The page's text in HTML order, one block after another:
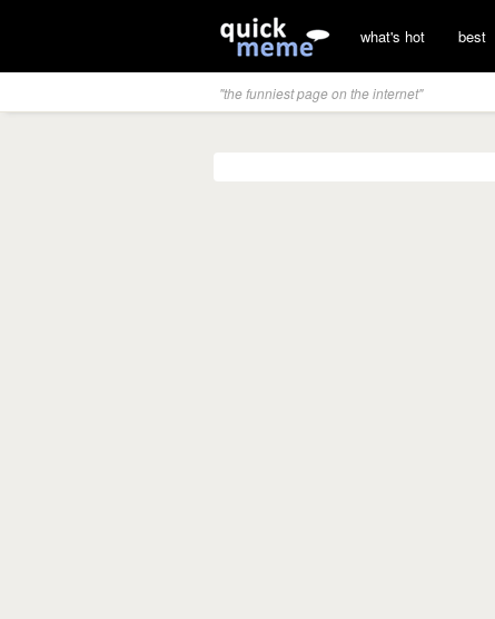
what's hot best
"the funniest page on the internet"